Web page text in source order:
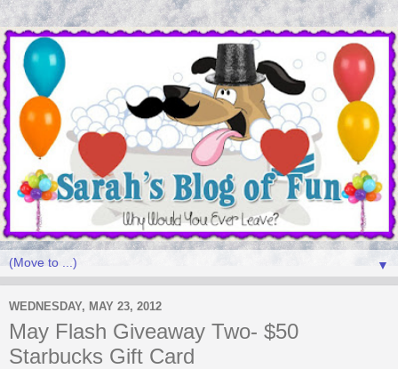
▼
WEDNESDAY, MAY 23, 2012
May Flash Giveaway Two- $50
Starbucks Gift Card